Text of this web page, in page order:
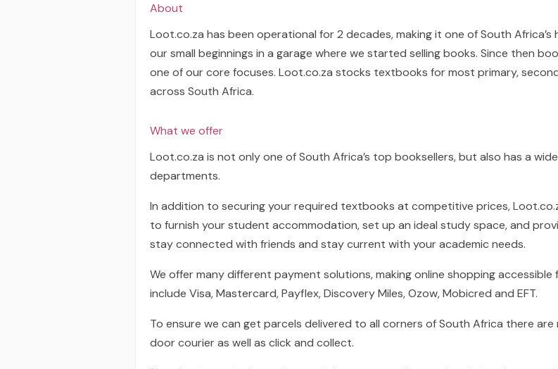
About
Loot.co.za has been operational for 2 decades, making it one of South
our small beginnings in a garage where we started selling books. Since then
one of our core focuses. Loot.co.za stocks textbooks for most primary,
across South Africa.
What we offer
Loot.co.za is not only one of South Africa’s top booksellers, but also has a
departments.
In addition to securing your required textbooks at competitive prices,
to furnish your student accommodation, set up an ideal study space, and
stay connected with friends and stay current with your academic needs.
We offer many different payment solutions, making online shopping
include Visa, Mastercard, Payflex, Discovery Miles, Ozow, Mobicred and EFT.
To ensure we can get parcels delivered to all corners of South Africa there
door courier as well as click and collect.